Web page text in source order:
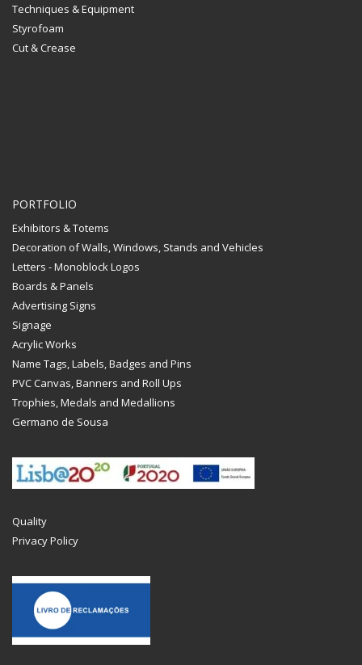
Techniques & Equipment
Styrofoam
Cut & Crease
PORTFOLIO
Exhibitors & Totems
Decoration of Walls, Windows, Stands and Vehicles
Letters - Monoblock Logos
Boards & Panels
Advertising Signs
Signage
Acrylic Works
Name Tags, Labels, Badges and Pins
PVC Canvas, Banners and Roll Ups
Trophies, Medals and Medallions
Germano de Sousa
Quality
Privacy Policy